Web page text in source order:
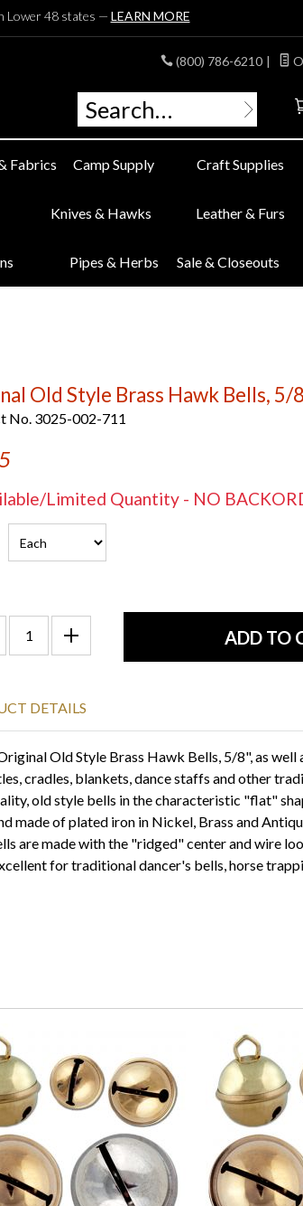
Lower 48 states — LEARN MORE
(800) 786-6210 |
Fabrics Camp Supply Craft Supplies
Knives & Hawks Leather & Furs
Pipes & Herbs Sale & Closeouts
Old Style Brass Hawk Bells, 5/
No. 3025-002-711
Limited Quantity - NO
DETAILS
Old Style Brass Hawk Bells, 5/8", as well
cradles, blankets, dance staffs and other
old style bells in the characteristic "flat"
made of plated iron in Nickel, Brass and
are made with the "ridged" center and wire
for traditional dancer's bells, horse